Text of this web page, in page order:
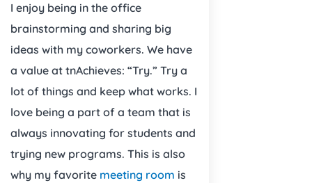
I enjoy being in the office
brainstorming and sharing big
ideas with my coworkers. We have
a value at tnAchieves: “Try.” Try a
lot of things and keep what works. I
love being a part of a team that is
always innovating for students and
trying new programs. This is also
why my favorite meeting room is